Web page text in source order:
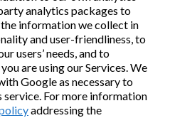
analytics packages to
information we collect in
and user-friendliness, to
users’ needs, and to
are using our Services. We
Google as necessary to
For more information
addressing the